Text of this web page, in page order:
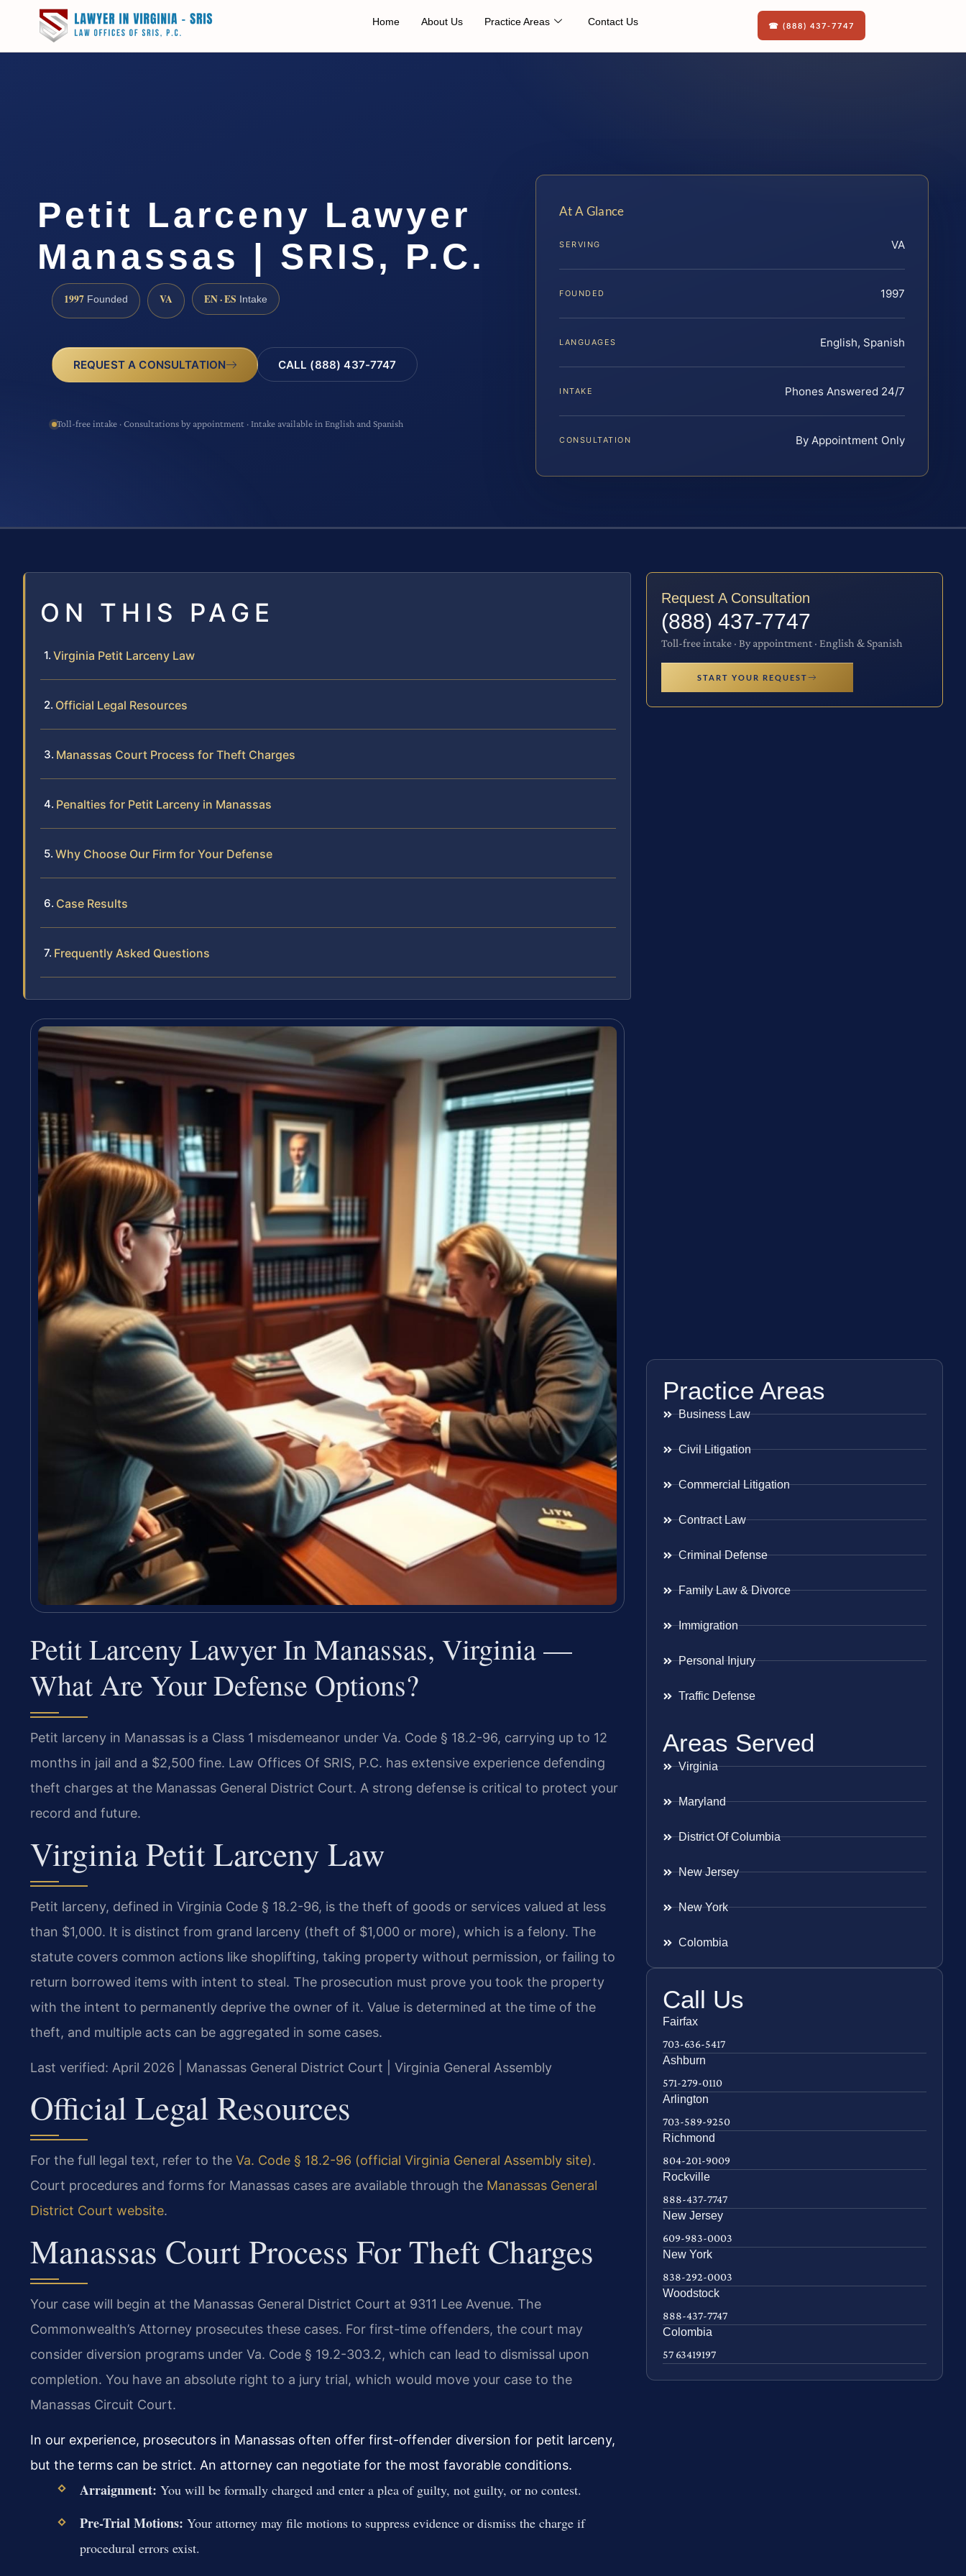
Home About Us Practice Areas Contact Us ☎ (888) 437-7747
Petit Larceny Lawyer
Manassas | SRIS, P.C.
1997 Founded VA EN · ES Intake
REQUEST A CONSULTATION CALL (888) 437-7747
Toll-free intake · Consultations by appointment · Intake available in English and Spanish
At A Glance
SERVING VA
FOUNDED 1997
LANGUAGES English, Spanish
INTAKE Phones Answered 24/7
CONSULTATION By Appointment Only
ON THIS PAGE
Virginia Petit Larceny Law
Official Legal Resources
Manassas Court Process for Theft Charges
Penalties for Petit Larceny in Manassas
Why Choose Our Firm for Your Defense
Case Results
Frequently Asked Questions
Petit Larceny Lawyer In Manassas, Virginia —
What Are Your Defense Options?
Petit larceny in Manassas is a Class 1 misdemeanor under Va. Code § 18.2-96, carrying up to 12
months in jail and a $2,500 fine. Law Offices Of SRIS, P.C. has extensive experience defending
theft charges at the Manassas General District Court. A strong defense is critical to protect your
record and future.
Virginia Petit Larceny Law
Petit larceny, defined in Virginia Code § 18.2-96, is the theft of goods or services valued at less
than $1,000. It is distinct from grand larceny (theft of $1,000 or more), which is a felony. The
statute covers common actions like shoplifting, taking property without permission, or failing to
return borrowed items with intent to steal. The prosecution must prove you took the property
with the intent to permanently deprive the owner of it. Value is determined at the time of the
theft, and multiple acts can be aggregated in some cases.
Last verified: April 2026 | Manassas General District Court | Virginia General Assembly
Official Legal Resources
For the full legal text, refer to the Va. Code § 18.2-96 (official Virginia General Assembly site).
Court procedures and forms for Manassas cases are available through the Manassas General
District Court website.
Manassas Court Process For Theft Charges
Your case will begin at the Manassas General District Court at 9311 Lee Avenue. The
Commonwealth’s Attorney prosecutes these cases. For first-time offenders, the court may
consider diversion programs under Va. Code § 19.2-303.2, which can lead to dismissal upon
completion. You have an absolute right to a jury trial, which would move your case to the
Manassas Circuit Court.
In our experience, prosecutors in Manassas often offer first-offender diversion for petit larceny,
but the terms can be strict. An attorney can negotiate for the most favorable conditions.
Arraignment: You will be formally charged and enter a plea of guilty, not guilty, or no contest.
Pre-Trial Motions: Your attorney may file motions to suppress evidence or dismiss the charge if
procedural errors exist.
Request A Consultation
(888) 437-7747
Toll-free intake · By appointment · English & Spanish
START YOUR REQUEST
Practice Areas
Business Law
Civil Litigation
Commercial Litigation
Contract Law
Criminal Defense
Family Law & Divorce
Immigration
Personal Injury
Traffic Defense
Areas Served
Virginia
Maryland
District Of Columbia
New Jersey
New York
Colombia
Call Us
Fairfax
703-636-5417
Ashburn
571-279-0110
Arlington
703-589-9250
Richmond
804-201-9009
Rockville
888-437-7747
New Jersey
609-983-0003
New York
838-292-0003
Woodstock
888-437-7747
Colombia
57 63419197